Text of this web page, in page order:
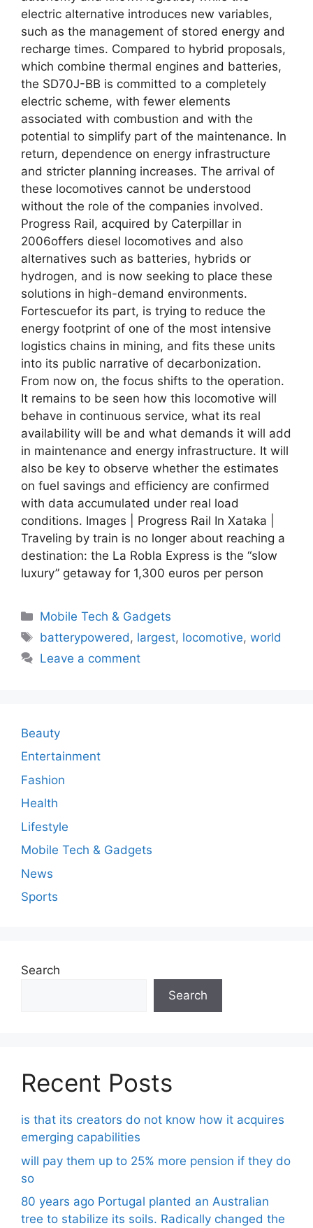
electric alternative introduces new variables,
such as the management of stored energy and
recharge times. Compared to hybrid proposals,
which combine thermal engines and batteries,
the SD70J-BB is committed to a completely
electric scheme, with fewer elements
associated with combustion and with the
potential to simplify part of the maintenance. In
return, dependence on energy infrastructure
and stricter planning increases. The arrival of
these locomotives cannot be understood
without the role of the companies involved.
Progress Rail, acquired by Caterpillar in
2006offers diesel locomotives and also
alternatives such as batteries, hybrids or
hydrogen, and is now seeking to place these
solutions in high-demand environments.
Fortescuefor its part, is trying to reduce the
energy footprint of one of the most intensive
logistics chains in mining, and fits these units
into its public narrative of decarbonization.
From now on, the focus shifts to the operation.
It remains to be seen how this locomotive will
behave in continuous service, what its real
availability will be and what demands it will add
in maintenance and energy infrastructure. It will
also be key to observe whether the estimates
on fuel savings and efficiency are confirmed
with data accumulated under real load
conditions. Images | Progress Rail In Xataka |
Traveling by train is no longer about reaching a
destination: the La Robla Express is the “slow
luxury” getaway for 1,300 euros per person
Categories
Mobile Tech & Gadgets
Tags
batterypowered , largest, locomotive,world
Leave a comment
Beauty
Entertainment
Fashion
Health
Lifestyle
Mobile Tech & Gadgets
News
Sports
Search
Search
Recent Posts
is that its creators do not know how it acquires
emerging capabilities
will pay them up to 25% more pension if they do
so
80 years ago Portugal planted an Australian
tree to stabilize its soils. Radically changed the